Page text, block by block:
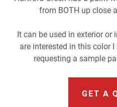
from BOTH up close
It can be used in exterior
are interested in this color
requesting a sample
GET A